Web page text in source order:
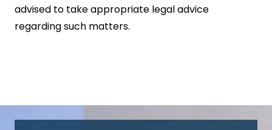
advised to take appropriate legal advice
regarding such matters.